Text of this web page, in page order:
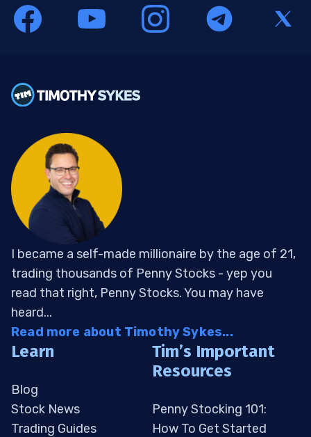
I became a self-made millionaire by the age of 21,
trading thousands of Penny Stocks - yep you
read that right, Penny Stocks. You may have
heard...
Read more about Timothy Sykes...
Learn
Blog
Stock News
Trading Guides
Tim’s Important
Resources
Penny Stocking 101:
How To Get Started